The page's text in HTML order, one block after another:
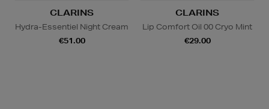
CLARINS
Hydra-Essentiel Night Cream
€51.00
CLARINS
Lip Comfort Oil 00 Cryo Mint
€29.00